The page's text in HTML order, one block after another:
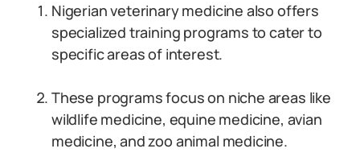
Nigerian veterinary medicine also offers
specialized training programs to cater to
specific areas of interest.
These programs focus on niche areas like
wildlife medicine, equine medicine, avian
medicine, and zoo animal medicine.